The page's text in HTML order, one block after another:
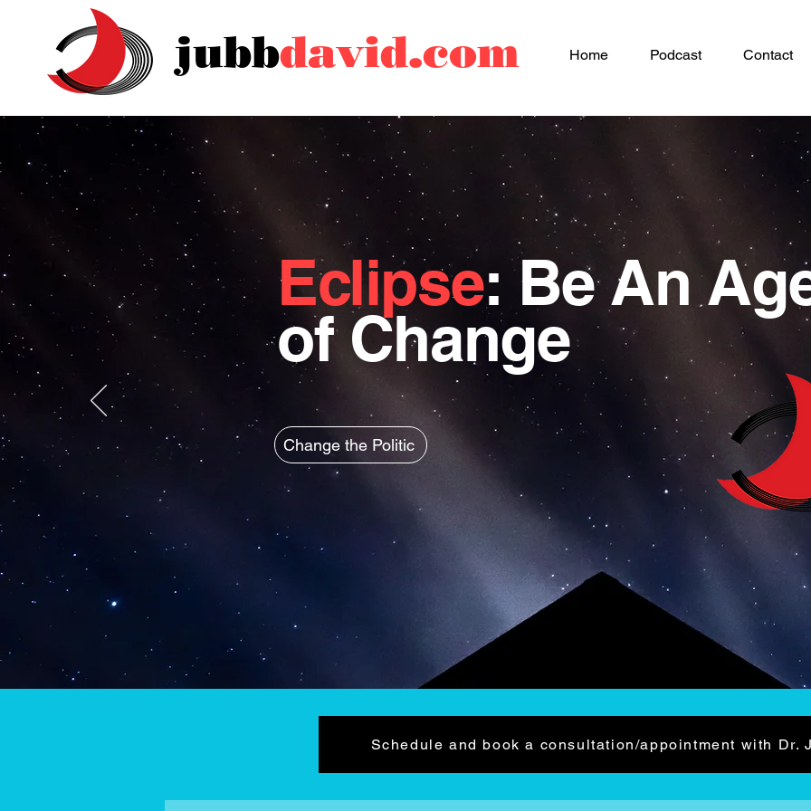
jubbdavid.com Home Podcast Contact
Eclipse: Be An
of Change
Change the Politic
Schedule and book a consultation/appointment with Dr.